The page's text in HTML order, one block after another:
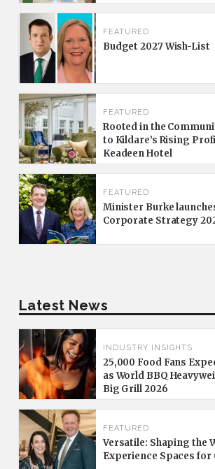
FEATURED
Budget 2027 Wish-List
FEATURED
Rooted in the
to Kildare’s Rising
Keadeen Hotel
FEATURED
Minister Burke
Corporate Strategy
Latest News
INDUSTRY INSIGHTS
25,000 Food Fans
as World BBQ
Big Grill 2026
FEATURED
Versatile: Shaping the
Experience Spaces for